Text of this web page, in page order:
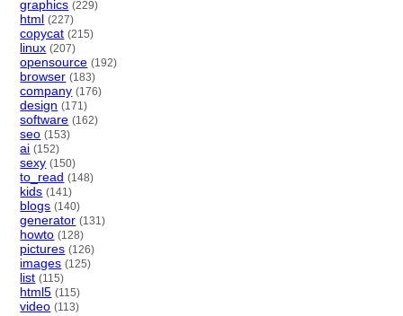
graphics (229)
html (227)
copycat (215)
linux (207)
opensource (192)
browser (183)
company (176)
design (171)
software (162)
seo (153)
ai (152)
sexy (150)
to_read (148)
kids (141)
blogs (140)
generator (131)
howto (128)
pictures (126)
images (125)
list (115)
html5 (115)
video (113)